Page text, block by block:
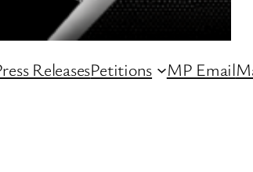
ReleasesPetitions MP Email